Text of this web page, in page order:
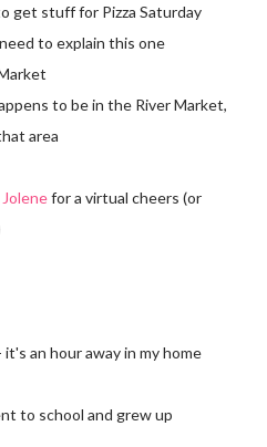
get stuff for Pizza Saturday
to explain this one
to be in the River Market,
area
Jolenefor a virtual cheers (or
an hour away in my home
to school and grew up